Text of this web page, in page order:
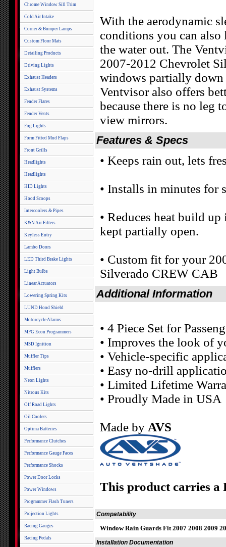
Chrome Window Sill Trim
Cold Air Intake
Corner & Bumper Lamps
Custom Floor Mats
Detailing Products
Driving Lights
Exhaust Headers
Exhaust Systems
Fender Flares
Fender Vents
Fog Lights
Form Fitted Mud Flaps
Front Grills
Headlights
Headlights
HID Lights
Hood Scoops
Intercoolers & Pipes
K&N Air Filters
Keyless Entry
Lambo Doors
LED Third Brake Lights
Light Bulbs
Linear Actuators
Lowering Spring Kits
LUND Hood Shield
Motorcycle Alarms
MPG Econ Programmers
MSD Ignition
Muffler Tips
Mufflers
Neon Lights
Nitrous Kits
Off Road Lights
Oil Coolers
Optima Batteries
Performance Clutches
Performance Gauge Faces
Performance Shocks
Power Door Locks
Power Windows
Programmer Flash Tuners
Projection Lights
Racing Gauges
Racing Pedals
With the aerodynamic
conditions you can
the water out. The
2007-2012 Chevrolet
windows partially down
Ventvisor also offers
because there is no leg
view mirrors.
Features & Specs
• Keeps rain out, lets
• Installs in minutes for
• Reduces heat build
kept partially open.
• Custom fit for your
Silverado CREW CAB
Additional Information
• 4 Piece Set for
• Improves the look of
• Vehicle-specific
• Easy no-drill
• Limited Lifetime
• Proudly Made in USA
Made by AVS
This product carries
Compatability
Window Rain Guards Fit 2007 2008 2009
Installation Documentation